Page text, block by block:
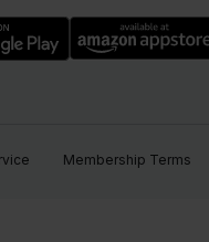
Membership Terms